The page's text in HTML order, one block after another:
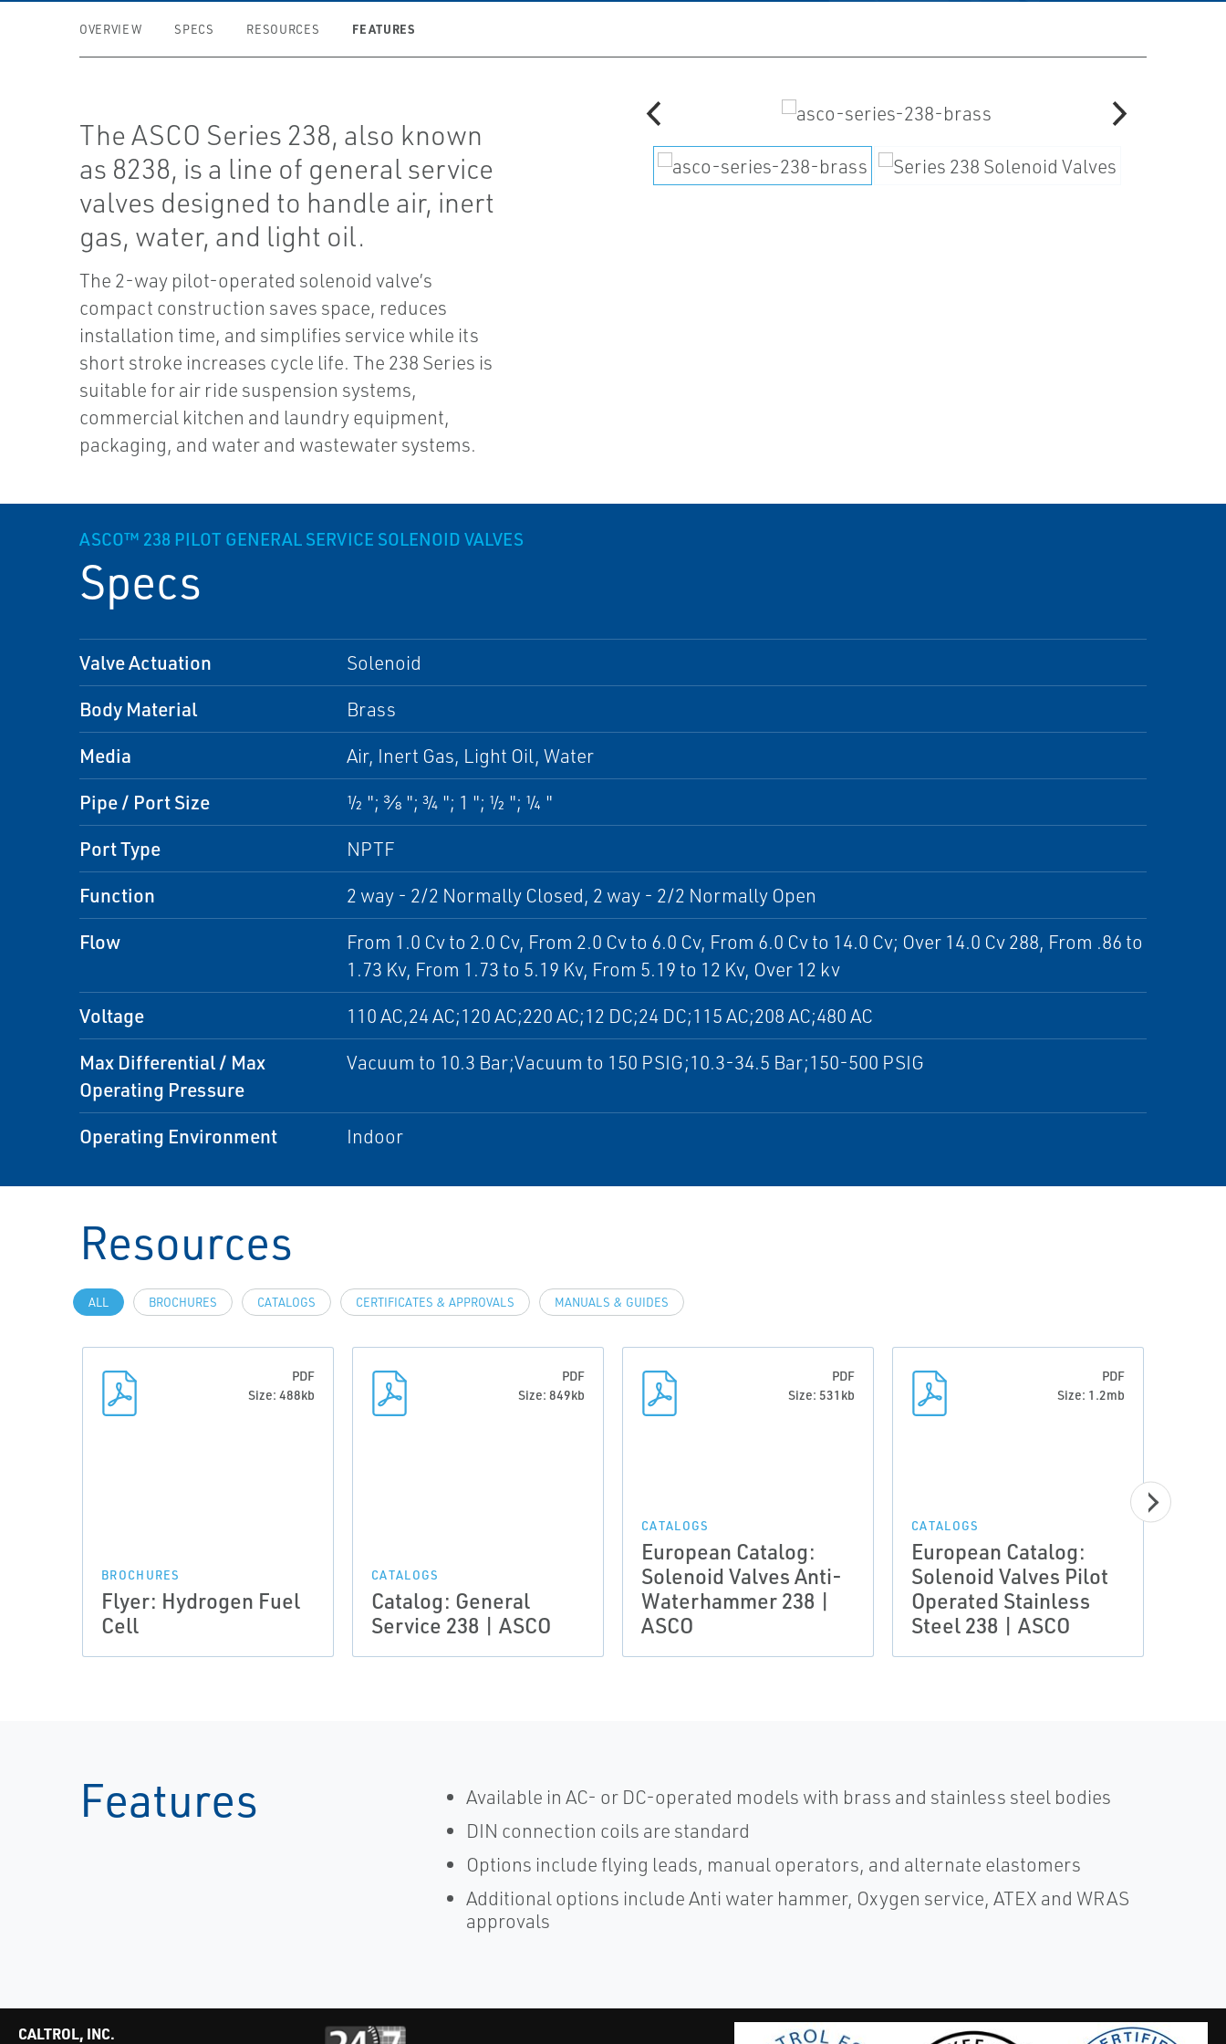
OVERVIEW SPECS RESOURCES FEATURES
The ASCO Series 238, also known
as 8238, is a line of general service
valves designed to handle air, inert
gas, water, and light oil.
The 2-way pilot-operated solenoid valve’s
compact construction saves space, reduces
installation time, and simplifies service while its
short stroke increases cycle life. The 238 Series is
suitable for air ride suspension systems,
commercial kitchen and laundry equipment,
packaging, and water and wastewater systems.
ASCO™ 238 PILOT GENERAL SERVICE SOLENOID VALVES
Specs
Valve Actuation Solenoid
Body Material Brass
Media Air, Inert Gas, Light Oil, Water
Pipe / Port Size ½ "; ⅜ "; ¾ "; 1 "; ½ "; ¼ "
Port Type NPTF
Function 2 way - 2/2 Normally Closed, 2 way - 2/2 Normally Open
Flow
From 1.0 Cv to 2.0 Cv, From 2.0 Cv to 6.0 Cv, From 6.0 Cv to 14.0 Cv; Over 14.0 Cv 288, From .86 to
1.73 Kv, From 1.73 to 5.19 Kv, From 5.19 to 12 Kv, Over 12 kv
Voltage 110 AC,24 AC;120 AC;220 AC;12 DC;24 DC;115 AC;208 AC;480 AC
Max Differential / Max
Operating Pressure
Vacuum to 10.3 Bar;Vacuum to 150 PSIG;10.3-34.5 Bar;150-500 PSIG
Operating Environment Indoor
Resources
ALL BROCHURES CATALOGS CERTIFICATES & APPROVALS MANUALS & GUIDES
PDF
Size: 488kb
BROCHURES
Flyer: Hydrogen Fuel
Cell
PDF
Size: 849kb
CATALOGS
Catalog: General
Service 238 | ASCO
PDF
Size: 531kb
CATALOGS
European Catalog:
Solenoid Valves Anti-
Waterhammer 238 |
ASCO
PDF
Size: 1.2mb
CATALOGS
European Catalog:
Solenoid Valves Pilot
Operated Stainless
Steel 238 | ASCO
Features
Available in AC- or DC-operated models with brass and stainless steel bodies
DIN connection coils are standard
Options include flying leads, manual operators, and alternate elastomers
Additional options include Anti water hammer, Oxygen service, ATEX and WRAS
approvals
CALTROL, INC.